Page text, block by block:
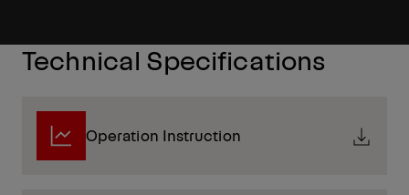
Technical Specifications
Operation Instruction